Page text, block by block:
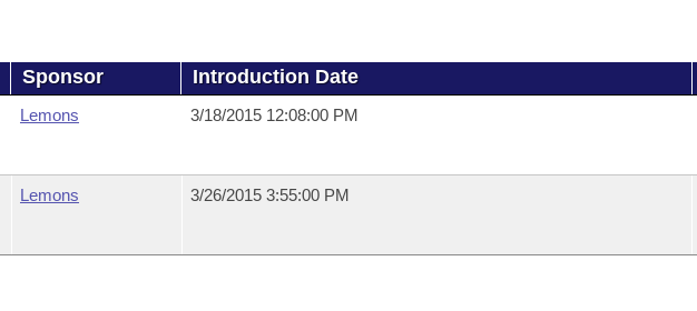
Sponsor Introduction Date
Lemons 3/18/2015 12:08:00 PM
Lemons 3/26/2015 3:55:00 PM